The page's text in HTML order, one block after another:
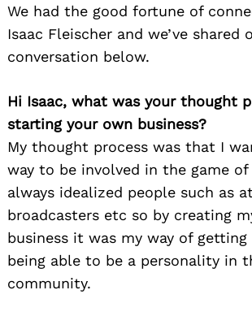
We had the good fortune of
Isaac Fleischer and we’ve shared
conversation below.
Hi Isaac, what was your thought
starting your own business?
My thought process was that I
way to be involved in the game
always idealized people such as
broadcasters etc so by creating
business it was my way of getting
being able to be a personality in
community.